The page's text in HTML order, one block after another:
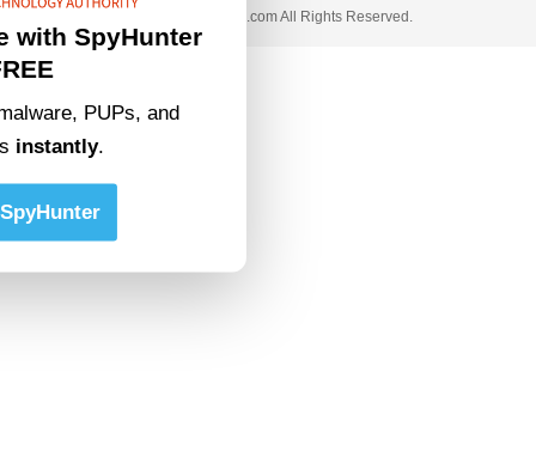
© 2023 • rivitmedia.com All Rights Reserved.
with SpyHunter
PUPs, and
instantly.